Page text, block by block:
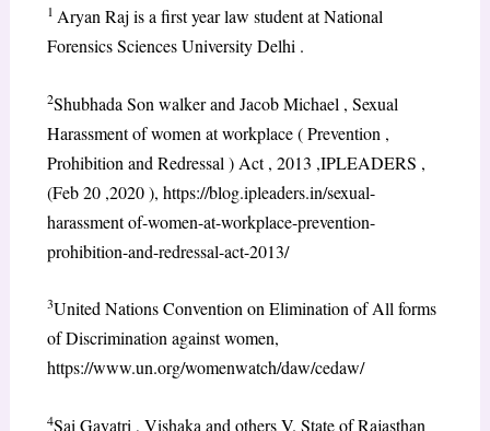
1 Aryan Raj is a first year law student at National
Forensics Sciences University Delhi .
2Shubhada Son walker and Jacob Michael , Sexual
Harassment of women at workplace ( Prevention ,
Prohibition and Redressal ) Act , 2013 ,IPLEADERS ,
(Feb 20 ,2020 ), https://blog.ipleaders.in/sexual-
harassment of-women-at-workplace-prevention-
prohibition-and-redressal-act-2013/
3United Nations Convention on Elimination of All forms
of Discrimination against women,
https://www.un.org/womenwatch/daw/cedaw/
4Sai Gayatri , Vishaka and others V. State of Rajasthan